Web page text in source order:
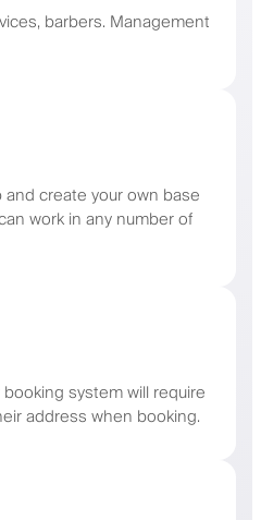
barbers. Management
create your own base
work in any number of
system will require
address when booking.